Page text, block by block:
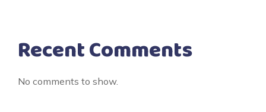
Recent Comments
No comments to show.